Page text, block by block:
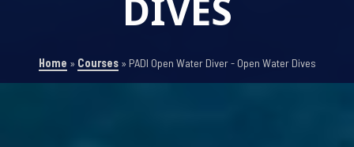
DIVES
Home » Courses» PADI Open Water Diver - Open Water Dives